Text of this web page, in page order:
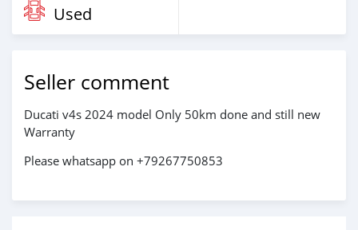
Used
Seller comment
Ducati v4s 2024 model Only 50km done and still new
Warranty
Please whatsapp on +79267750853